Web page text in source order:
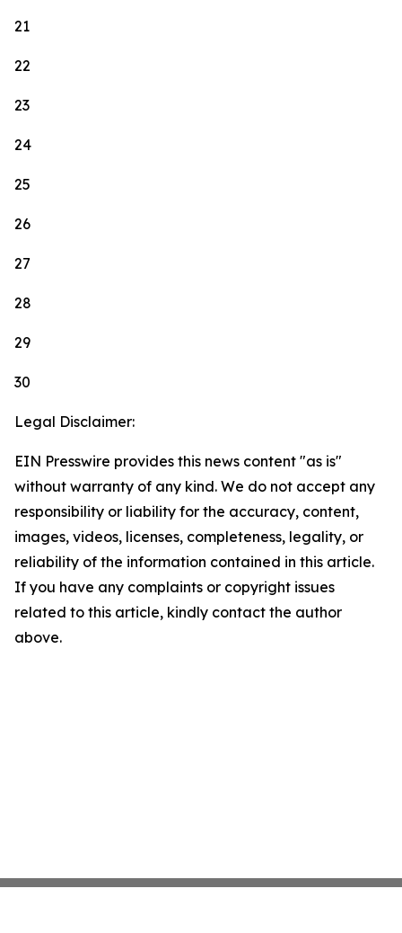
21
22
23
24
25
26
27
28
29
30
Legal Disclaimer:
EIN Presswire provides this news content "as is"
without warranty of any kind. We do not accept any
responsibility or liability for the accuracy, content,
images, videos, licenses, completeness, legality, or
reliability of the information contained in this article.
If you have any complaints or copyright issues
related to this article, kindly contact the author
above.